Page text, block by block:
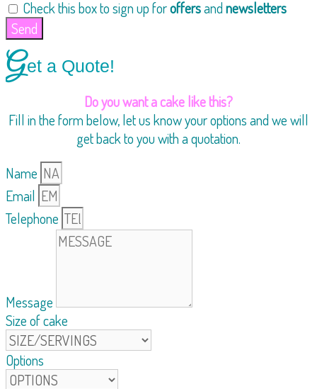
Check this box to sign up foroffersandnewsletters
Send
Get a Quote!
Do you want a cake like this?
Fill in the form below, let us know your options and we will
get back to you with a quotation.
Name
Email
Telephone
Message
Size of cake
Options